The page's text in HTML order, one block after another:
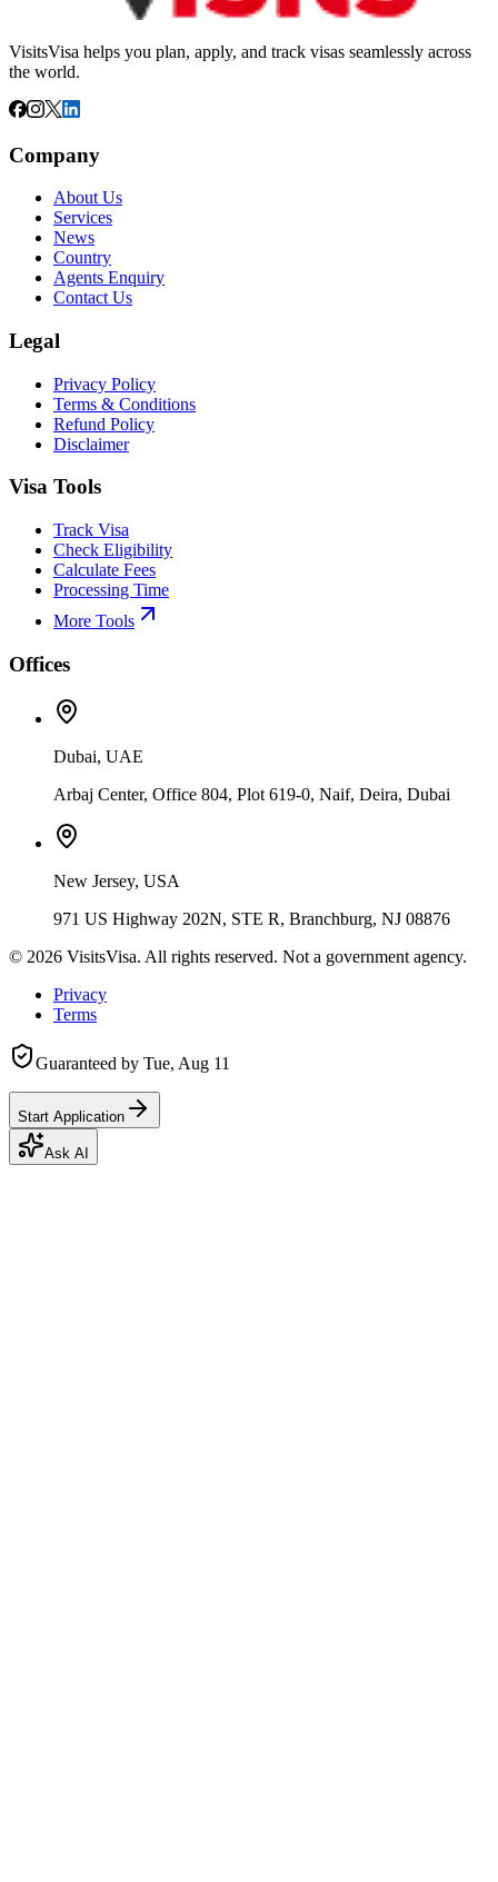
VisitsVisa helps you plan, apply, and track visas seamlessly across
the world.
Company
About Us
Services
News
Country
Agents Enquiry
Contact Us
Legal
Privacy Policy
Terms & Conditions
Refund Policy
Disclaimer
Visa Tools
Track Visa
Check Eligibility
Calculate Fees
Processing Time
More Tools
Offices
Dubai, UAE
Arbaj Center, Office 804, Plot 619-0, Naif, Deira, Dubai
New Jersey, USA
971 US Highway 202N, STE R, Branchburg, NJ 08876
© 2026 VisitsVisa. All rights reserved. Not a government agency.
Privacy
Terms
Guaranteed by Tue, Aug 11
Start Application
Ask AI